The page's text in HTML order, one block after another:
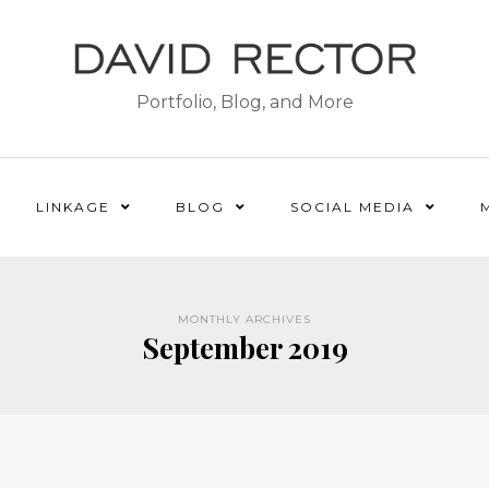
Portfolio, Blog, and More
LINKAGE BLOG SOCIAL MEDIA
MONTHLY ARCHIVES
September 2019